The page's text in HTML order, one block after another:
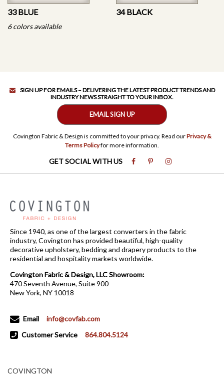
33 BLUE 34 BLACK
6 colors available
SIGN UP FOR EMAILS – DELIVERING THE LATEST PRODUCT TRENDS AND
INDUSTRY NEWS STRAIGHT TO YOUR INBOX.
EMAIL SIGN UP
Covington Fabric & Design is committed to your privacy. Read ourPrivacy &
Terms Policyfor more information.
GET SOCIAL WITH US
Since 1940, as one of the largest converters in the fabric
industry, Covington has provided beautiful, high-quality
decorative upholstery, bedding and drapery products to the
residential and hospitality markets worldwide.
Covington Fabric & Design, LLC Showroom:
470 Seventh Avenue, Suite 900
New York, NY 10018
Email
info@covfab.com
Customer Service
864.804.5124
COVINGTON